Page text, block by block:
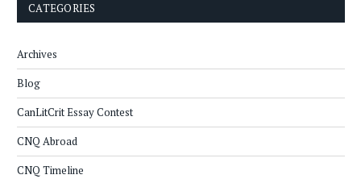
CATEGORIES
Archives
Blog
CanLitCrit Essay Contest
CNQ Abroad
CNQ Timeline